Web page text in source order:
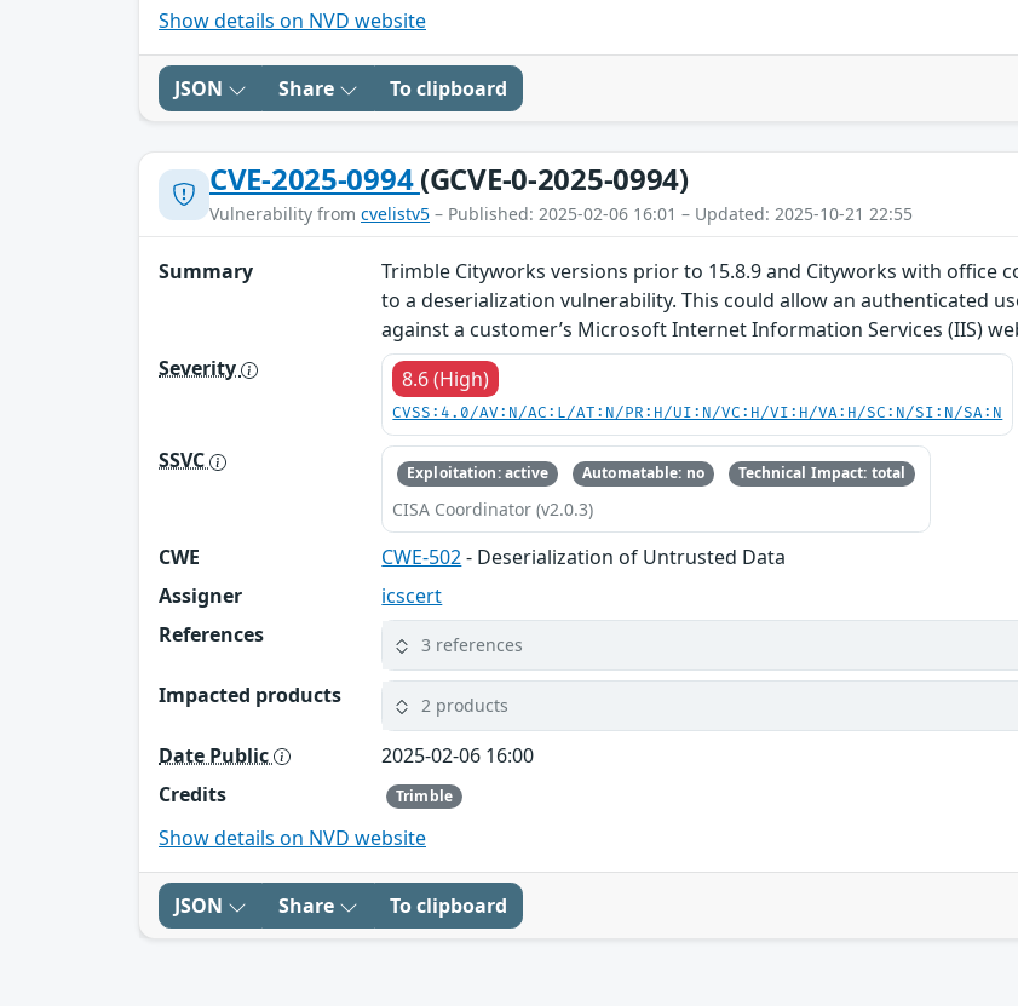
Show details on NVD website
JSON Share To clipboard
CVE-2025-0994(GCVE-0-2025-0994)
Vulnerability from cvelistv5 – Published: 2025-02-06 16:01 – Updated: 2025-10-21 22:55
Summary
Trimble Cityworks versions prior to 15.8.9 and Cityworks with office
to a deserialization vulnerability. This could allow an authenticated
against a customer’s Microsoft Internet Information Services (IIS)
Severity
8.6 (High)
CVSS:4.0/AV:N/AC:L/AT:N/PR:H/UI:N/VC:H/VI:H/VA:H/SC:N/SI:N/SA:N
SSVC Exploitation: active Automatable: no Technical Impact: total
CISA Coordinator (v2.0.3)
CWE CWE-502- Deserialization of Untrusted Data
Assigner
icscert
References
3 references
Impacted products 2 products
Date Public
2025-02-06 16:00
Credits
Trimble
Show details on NVD website
JSON Share To clipboard